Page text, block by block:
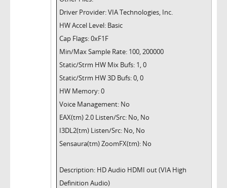
Driver Provider: VIA Technologies, Inc.
HW Accel Level: Basic
Cap Flags: 0xF1F
Min/Max Sample Rate: 100, 200000
Static/Strm HW Mix Bufs: 1, 0
Static/Strm HW 3D Bufs: 0, 0
HW Memory: 0
Voice Management: No
EAX(tm) 2.0 Listen/Src: No, No
I3DL2(tm) Listen/Src: No, No
Sensaura(tm) ZoomFX(tm): No
Description: HD Audio HDMI out (VIA High
Definition Audio)